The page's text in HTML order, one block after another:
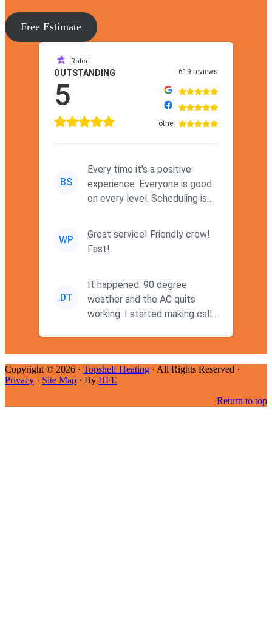
Free Estimate
Rated
OUTSTANDING
5
619 reviews
other
BS
Every time it's a positive
experience. Everyone is good
on every level. Scheduling is
WP
Great service! Friendly crew!
Fast!
DT
It happened. 90 degree
weather and the AC quits
working. I started making calls
Copyright © 2026 · Topshelf Heating · All Rights Reserved ·
Privacy · Site Map · By HFE
Return to top